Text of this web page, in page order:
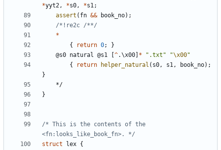
*yyt2, *s0, *s1;
assert ( fn && book_no);
/*!re2c /**/
*
{
return 0;
}
@s0 natural @s1 ^.\x00 * ".txt" "\x00"
{
return helper_natural ( s0, s1, book_no);
}
*/
}
/* This is the contents of the
<fn:looks_like_book_fn>. */
struct
lex {